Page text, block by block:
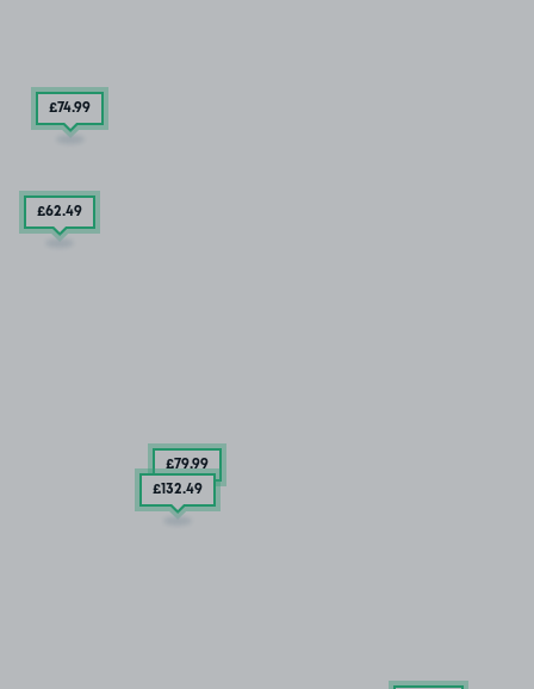
£74.99
£62.49
£79.99
£132.49